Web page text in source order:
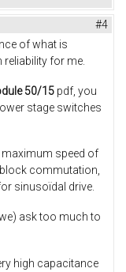
#4
of what is
for me.
50/15 pdf, you
stage switches
speed of
commutation,
sinusoïdal drive.
ask too much to
high capacitance